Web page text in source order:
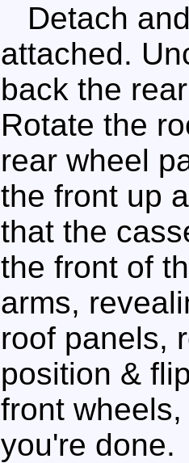
Detach
attached.
back the
Rotate the
rear wheel
the front up
that the
the front of
arms,
roof panels,
position &
front
you're done.